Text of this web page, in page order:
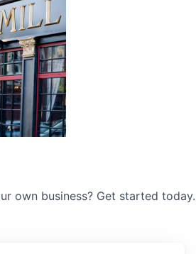
own business? Get started today.